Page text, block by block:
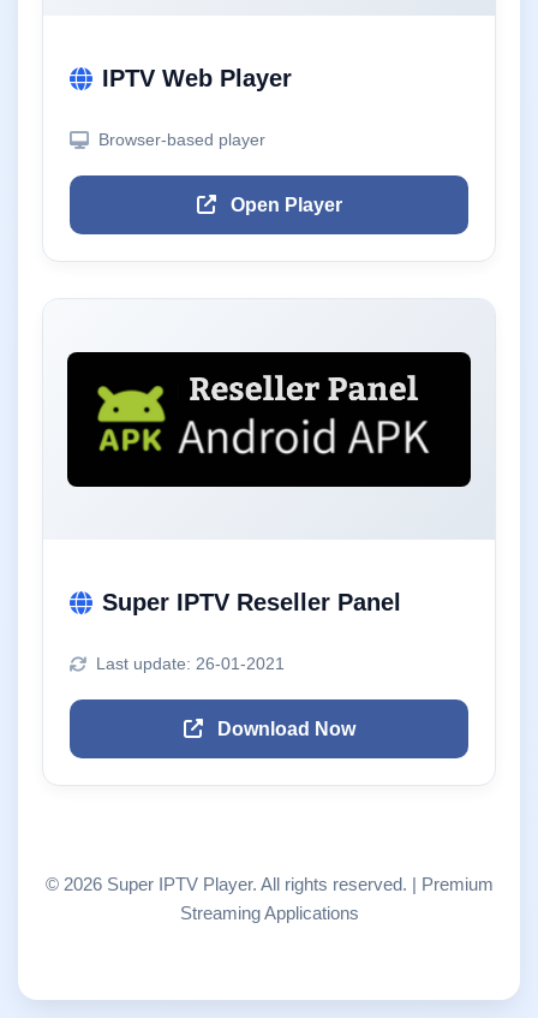
IPTV Web Player
Browser-based player
Open Player
Super IPTV Reseller Panel
Last update: 26-01-2021
Download Now
© 2026 Super IPTV Player. All rights reserved. | Premium
Streaming Applications